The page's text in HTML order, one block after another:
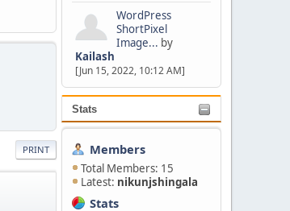
WordPress
ShortPixel
Image... by
Kailash
[Jun 15, 2022, 10:12 AM]
Stats
Members
Total Members: 15
Latest: nikunjshingala
Stats
PRINT